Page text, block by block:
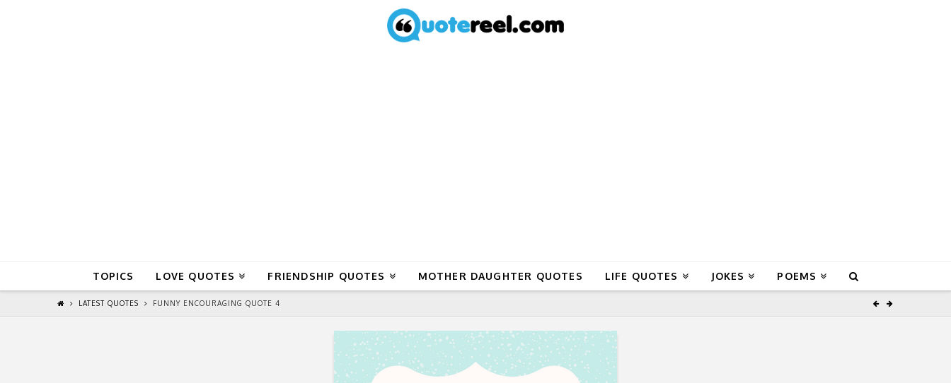
TOPICS LOVE QUOTES FRIENDSHIP QUOTES MOTHER DAUGHTER QUOTES LIFE QUOTES JOKES POEMS
LATEST QUOTES FUNNY ENCOURAGING QUOTE 4